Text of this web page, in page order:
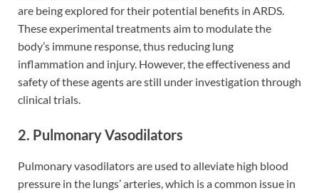
are being explored for their potential benefits in ARDS.
These experimental treatments aim to modulate the
body’s immune response, thus reducing lung
inflammation and injury. However, the effectiveness and
safety of these agents are still under investigation through
clinical trials.
2. Pulmonary Vasodilators
Pulmonary vasodilators are used to alleviate high blood
pressure in the lungs’ arteries, which is a common issue in